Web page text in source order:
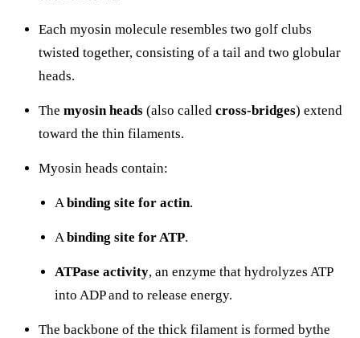
Each myosin molecule resembles two golf clubs
twisted together, consisting of a tail and two globular
heads.
The myosin heads (also called cross-bridges) extend
toward the thin filaments.
Myosin heads contain:
A binding site for actin.
A binding site for ATP.
ATPase activity, an enzyme that hydrolyzes ATP
into ADP and to release energy.
The backbone of the thick filament is formed bythe